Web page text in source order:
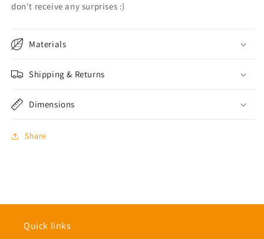
don't receive any surprises :)
Materials
Shipping & Returns
Dimensions
Share
Quick links